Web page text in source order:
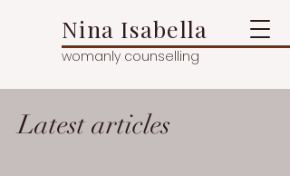
Nina Isabella
womanly counselling
Latest articles